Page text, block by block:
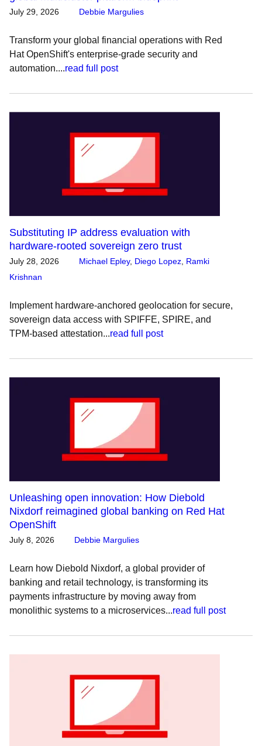
July 29, 2026 Debbie Margulies
Transform your global financial operations with Red
Hat OpenShift's enterprise-grade security and
automation....read full post
Substituting IP address evaluation with
hardware-rooted sovereign zero trust
July 28, 2026 Michael Epley, Diego Lopez Ramki
Krishnan
Implement hardware-anchored geolocation for secure,
sovereign data access with SPIFFE, SPIRE, and
TPM-based attestation...read full post
Unleashing open innovation: How Diebold
Nixdorf reimagined global banking on Red Hat
OpenShift
July 8, 2026 Debbie Margulies
Learn how Diebold Nixdorf, a global provider of
banking and retail technology, is transforming its
payments infrastructure by moving away from
monolithic systems to a microservices...read full post